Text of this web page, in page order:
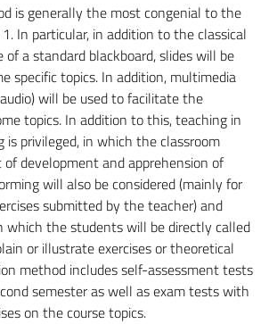
is generally the most congenial to the
In particular, in addition to the classical
a standard blackboard, slides will be
specific topics. In addition, multimedia
will be used to facilitate the
topics. In addition to this, teaching in
is privileged, in which the classroom
development and apprehension of
will also be considered (mainly for
submitted by the teacher) and
which the students will be directly called
or illustrate exercises or theoretical
method includes self-assessment tests
semester as well as exam tests with
on the course topics.